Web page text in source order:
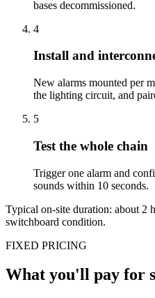
bases decommissioned.
4
Install and
New alarms mounted per
the lighting circuit, and
5
Test the whole chain
Trigger one alarm and
sounds within 10 seconds.
Typical on-site duration: about 2
switchboard condition.
FIXED PRICING
What you'll pay for